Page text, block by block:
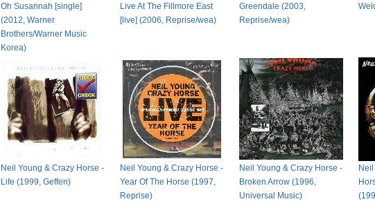
Oh Susannah [single]
(2012, Warner
Brothers/Warner Music
Korea)
Live At The Fillmore East
[live] (2006, Reprise/wea)
Greendale (2003,
Reprise/wea)
Neil Young & Crazy Horse -
Life (1999, Geffen)
Neil Young & Crazy Horse -
Year Of The Horse (1997,
Reprise)
Neil Young & Crazy Horse -
Broken Arrow (1996,
Universal Music)